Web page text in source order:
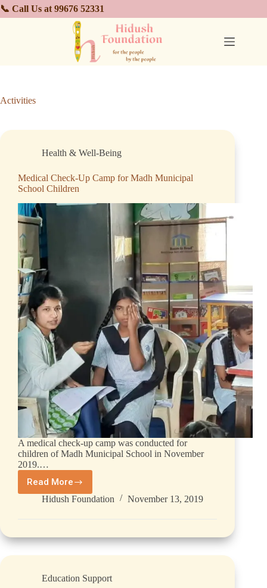
📞 Call Us at 99676 52331
Activities
Health & Well-Being
Medical Check-Up Camp for Madh Municipal
School Children
A medical check-up camp was conducted for
children of Madh Municipal School in November
2019.…
Read More
Hidush Foundation November 13, 2019
Education Support